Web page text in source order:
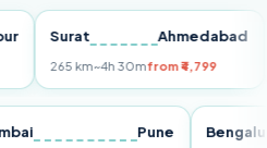
Ahmedabad
~4h 30mfrom ₹4,799
Pune
Mumbai Pune